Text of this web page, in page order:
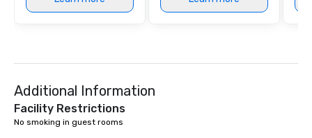
Additional Information
Facility Restrictions
No smoking in guest rooms